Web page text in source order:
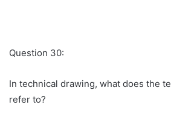
Question 30:
In technical drawing, what does the
refer to?